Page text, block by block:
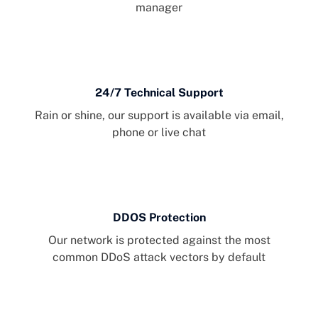
manager
24/7 Technical Support
Rain or shine, our support is available via email,
phone or live chat
DDOS Protection
Our network is protected against the most
common DDoS attack vectors by default